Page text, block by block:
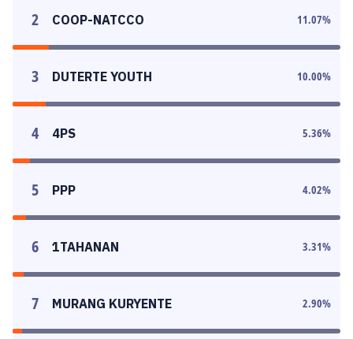
2 COOP-NATCCO 11.07%
3 DUTERTE YOUTH 10.00%
4 4PS 5.36%
5 PPP 4.02%
6 1TAHANAN 3.31%
7 MURANG KURYENTE 2.90%